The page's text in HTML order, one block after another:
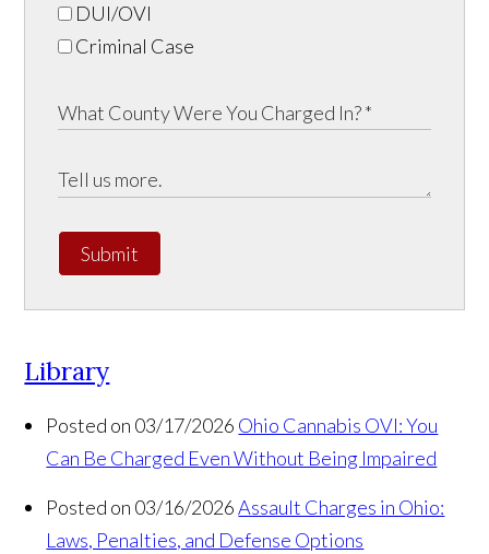
DUI/OVI
Criminal Case
Submit
Library
Posted on 03/17/2026 Ohio Cannabis OVI: You
Can Be Charged Even Without Being Impaired
Posted on 03/16/2026 Assault Charges in Ohio:
Laws, Penalties, and Defense Options